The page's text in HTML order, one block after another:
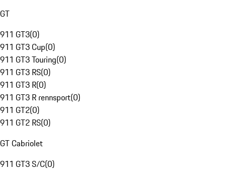
GT
911 GT3(0)
911 GT3 Cup(0)
911 GT3 Touring(0)
911 GT3 RS(0)
911 GT3 R(0)
911 GT3 R rennsport(0)
911 GT2(0)
911 GT2 RS(0)
GT Cabriolet
911 GT3 S/C(0)